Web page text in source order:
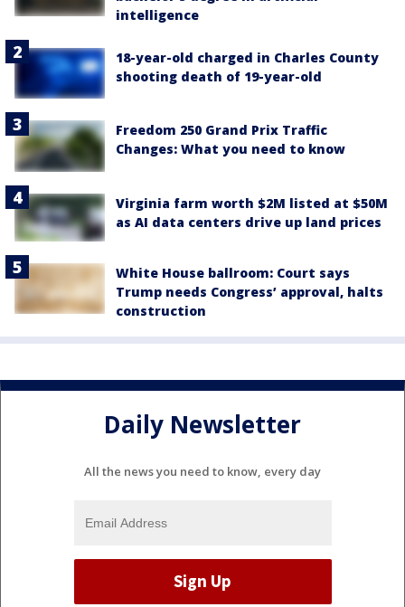
intelligence
18-year-old charged in Charles County
shooting death of 19-year-old
Freedom 250 Grand Prix Traffic
Changes: What you need to know
Virginia farm worth $2M listed at $50M
as AI data centers drive up land prices
White House ballroom: Court says
Trump needs Congress’ approval, halts
construction
Daily Newsletter
All the news you need to know, every day